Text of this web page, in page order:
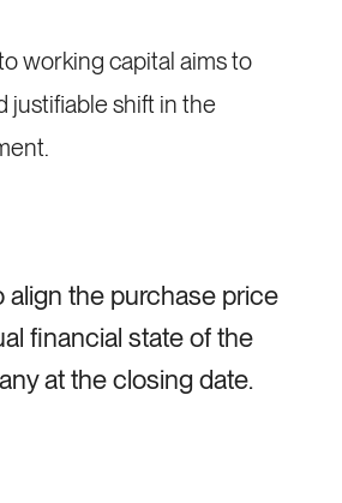
working capital aims to
justifiable shift in the
align the purchase price
financial state of the
at the closing date.